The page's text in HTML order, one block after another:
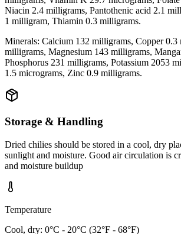
Niacin 2.4 milligrams, Pantothenic acid 2.1
1 milligram, Thiamin 0.3 milligrams.
Minerals: Calcium 132 milligrams, Copper
milligrams, Magnesium 143 milligrams,
Phosphorus 231 milligrams, Potassium 2053
1.5 micrograms, Zinc 0.9 milligrams.
Storage & Handling
Dried chilies should be stored in a cool, dry
sunlight and moisture. Good air circulation is
and moisture buildup
Temperature
Cool, dry: 0°C - 20°C (32°F - 68°F)